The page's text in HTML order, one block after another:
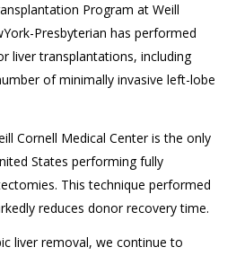
Program at Weill
Presbyterian has performed
liver transplantations, including
of minimally invasive left-lobe
Cornell Medical Center is the only
States performing fully
This technique performed
reduces donor recovery time.
liver removal, we continue to